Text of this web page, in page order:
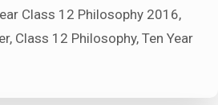
Class 12 Philosophy 2016,
, Class 12 Philosophy, Ten Year